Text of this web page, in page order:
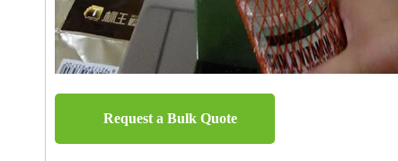
Request a Bulk Quote